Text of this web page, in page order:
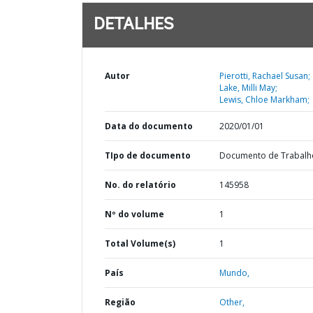
DETALHES
Autor
Pierotti, Rachael Susan;
Lake, Milli May;
Lewis, Chloe Markham;
Data do documento 2020/01/01
TIpo de documento Documento de
No. do relatório 145958
Nº do volume 1
Total Volume(s) 1
País Mundo,
Região Other,